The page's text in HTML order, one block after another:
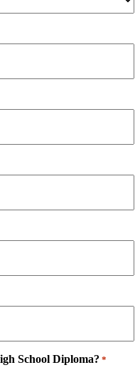
School Diploma? *